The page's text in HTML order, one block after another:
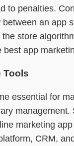
to penalties.
an
store
app
Tools
essential for
marketing
CRM,